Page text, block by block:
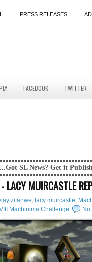
PRESS RELEASES
FACEBOOK TWITTER
it Published! Contact
LACY MUIRCASTLE
zifanwe, lacy muircastle,
Machinima Challenge No